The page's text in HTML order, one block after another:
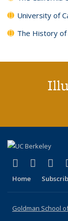
University of
The History of
X
(link is(link
Home
Goldman School